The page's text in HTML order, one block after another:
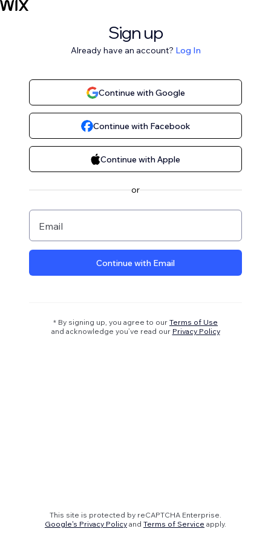
Sign up
Already have an account? Log In
Continue with Google
Continue with Facebook
Continue with Apple
or
Email
Continue with Email
* By signing up, you agree to our Terms of Use
and acknowledge you’ve read our Privacy Policy
This site is protected by reCAPTCHA Enterprise.
Google's Privacy Policy and Terms of Service apply.